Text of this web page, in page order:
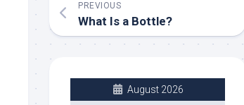
PREVIOUS
What Is a Bottle?
August 2026